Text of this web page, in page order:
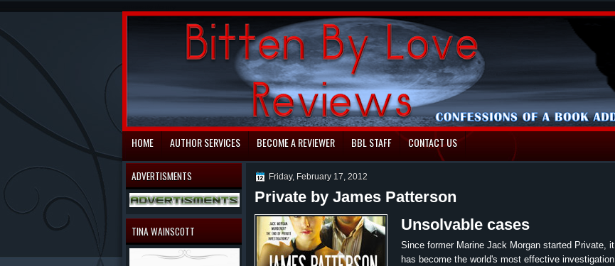
HOME AUTHOR SERVICES BECOME A REVIEWER BBL STAFF CONTACT US
Friday, February 17, 2012
Private by James Patterson
Unsolvable cases
Since former Marine Jack Morgan started Private, it
has become the world's most effective investigation
ADVERTISMENTS
TINA WAINSCOTT